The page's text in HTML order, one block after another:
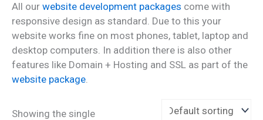
All our website development packages come with
responsive design as standard. Due to this your
website works fine on most phones, tablet, laptop and
desktop computers. In addition there is also other
features like Domain + Hosting and SSL as part of the
website package.
Showing the single